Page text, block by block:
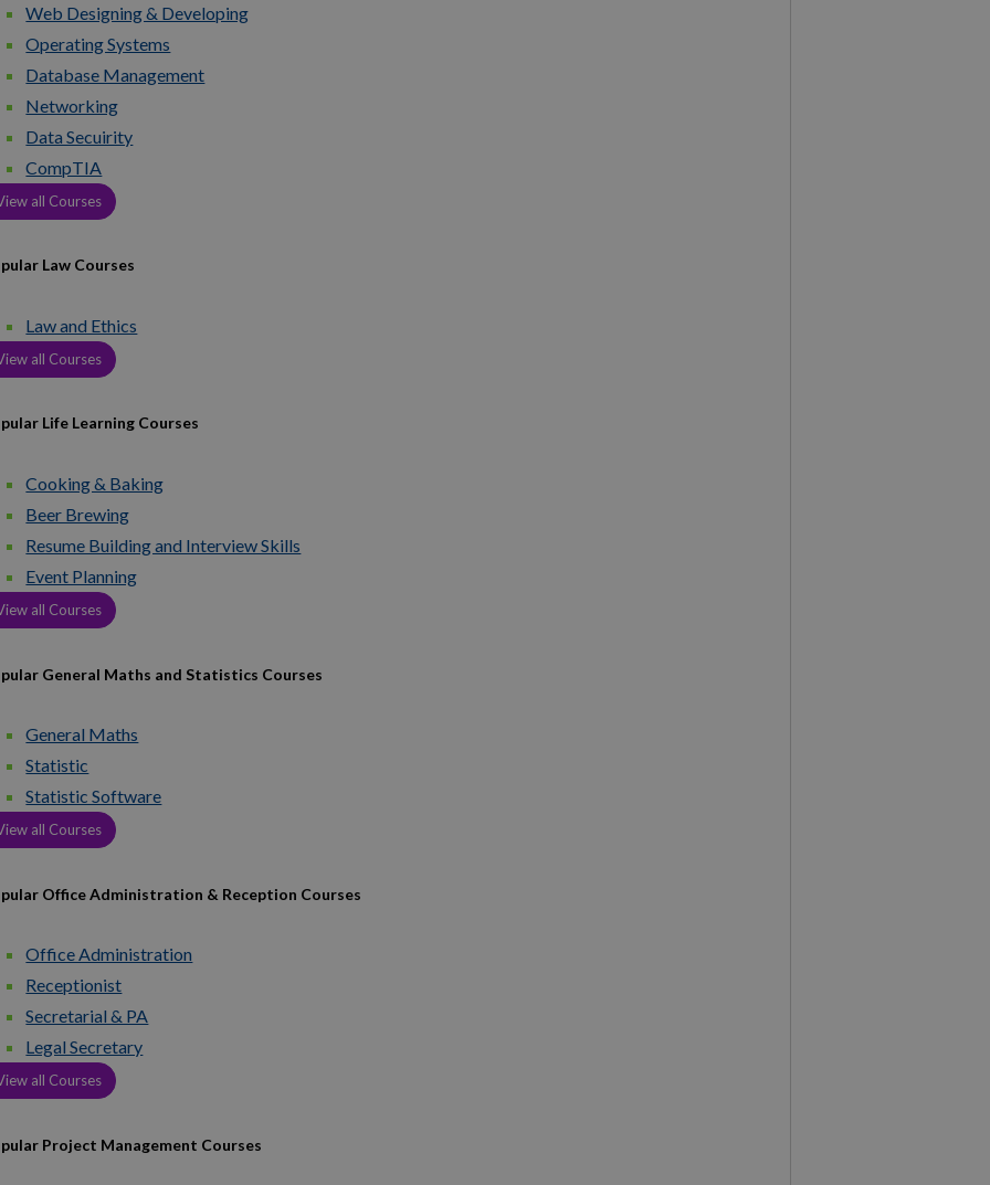
Web Designing & Developing
Operating Systems
Database Management
Networking
Data Secuirity
CompTIA
all Courses
Law Courses
Law and Ethics
all Courses
Life Learning Courses
Cooking & Baking
Beer Brewing
Resume Building and Interview Skills
Event Planning
all Courses
General Maths and Statistics Courses
General Maths
Statistic
Statistic Software
all Courses
Office Administration & Reception Courses
Office Administration
Receptionist
Secretarial & PA
Legal Secretary
all Courses
Project Management Courses